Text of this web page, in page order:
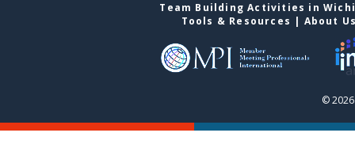
Team Building Activities in
Tools & Resources | About
©